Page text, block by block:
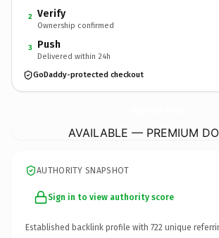
2 Verify
Ownership confirmed
3 Push
Delivered within 24h
GoDaddy-protected checkout
AVAILABLE — PREMIUM
AUTHORITY SNAPSHOT
Sign in to view authority score
Established backlink profile with 722 unique